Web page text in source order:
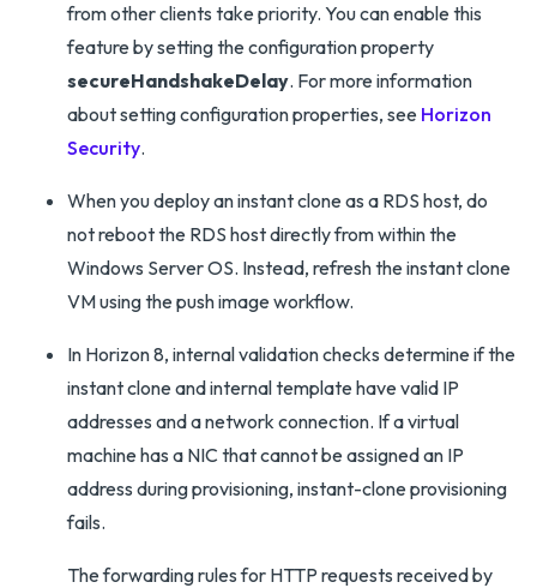
from other clients take priority. You can enable this
feature by setting the configuration property
secureHandshakeDelay. For more information
about setting configuration properties, see Horizon
Security.
When you deploy an instant clone as a RDS host, do
not reboot the RDS host directly from within the
Windows Server OS. Instead, refresh the instant clone
VM using the push image workflow.
In Horizon 8, internal validation checks determine if the
instant clone and internal template have valid IP
addresses and a network connection. If a virtual
machine has a NIC that cannot be assigned an IP
address during provisioning, instant-clone provisioning
fails.
The forwarding rules for HTTP requests received by